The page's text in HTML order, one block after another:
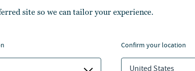
site so we can tailor your experience.
confirm your location